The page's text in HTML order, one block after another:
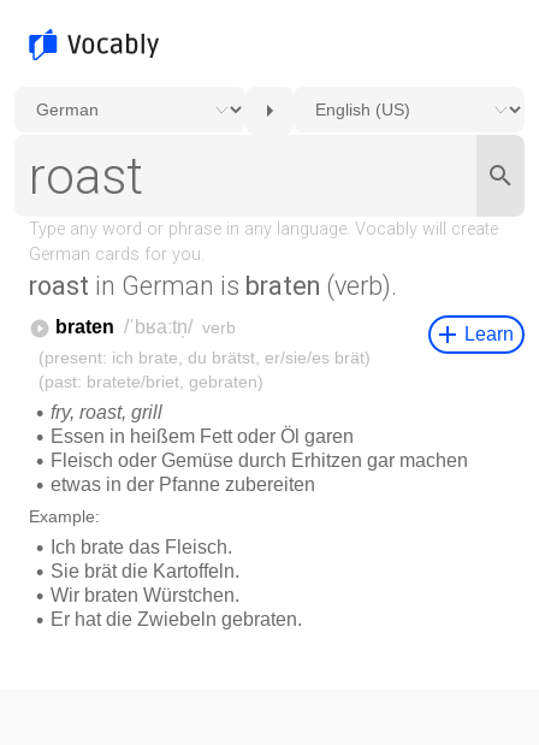
roast in German is braten (verb).